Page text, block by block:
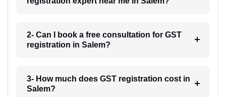
2- Can I book a free consultation for GST
registration in Salem?
3- How much does GST registration cost in
Salem?